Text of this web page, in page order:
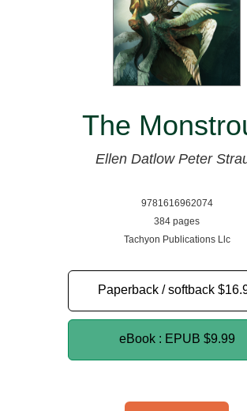
The
Ellen Datlow Peter
9781616962074
384 pages
Tachyon Publications Llc
Paperback / softback
eBook : EPUB $9.99